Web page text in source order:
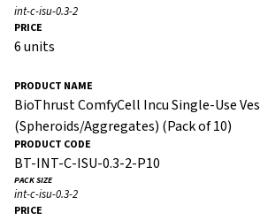
int-c-isu-0.3-2
6 units
BioThrust ComfyCell Incu Single-Use
(Spheroids/Aggregates) (Pack of 10)
BT-INT-C-ISU-0.3-2-P10
int-c-isu-0.3-2